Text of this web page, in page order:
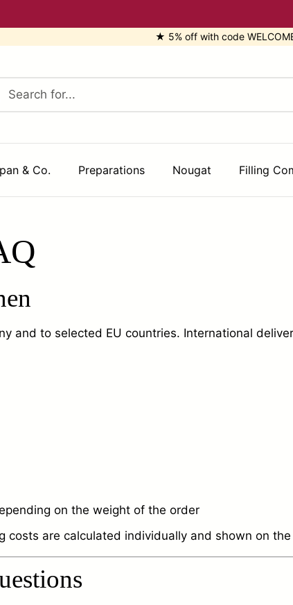
★ 5% off with code WELCOME5
& Co. Preparations Nougat Filling
and to selected EU countries. International
on the weight of the order
costs are calculated individually and shown on